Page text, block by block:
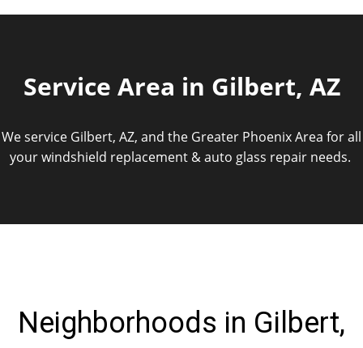
Service Area in Gilbert, AZ
We service Gilbert, AZ, and the Greater Phoenix Area for all
your windshield replacement & auto glass repair needs.
Neighborhoods in Gilbert,